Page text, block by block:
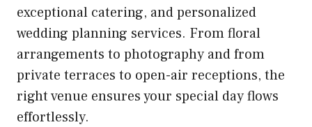
exceptional catering, and personalized
wedding planning services. From floral
arrangements to photography and from
private terraces to open-air receptions, the
right venue ensures your special day flows
effortlessly.